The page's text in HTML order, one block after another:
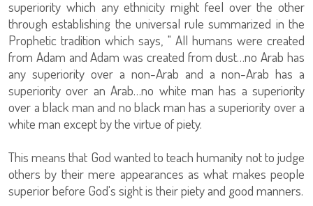
superiority which any ethnicity might feel over the other
through establishing the universal rule summarized in the
Prophetic tradition which says, " All humans were created
from Adam and Adam was created from dust…no Arab has
any superiority over a non-Arab and a non-Arab has a
superiority over an Arab…no white man has a superiority
over a black man and no black man has a superiority over a
white man except by the virtue of piety.
This means that God wanted to teach humanity not to judge
others by their mere appearances as what makes people
superior before God's sight is their piety and good manners.